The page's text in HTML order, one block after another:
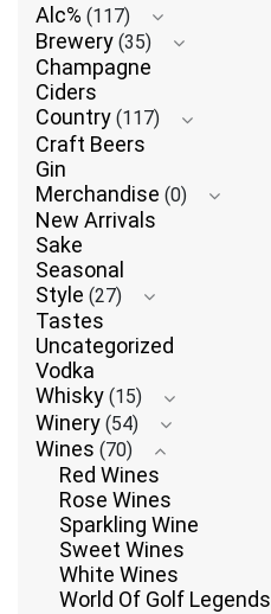
Alc% (117)
Brewery (35)
Champagne
Ciders
Country (117)
Craft Beers
Gin
Merchandise (0)
New Arrivals
Sake
Seasonal
Style (27)
Tastes
Uncategorized
Vodka
Whisky (15)
Winery (54)
Wines (70)
Red Wines
Rose Wines
Sparkling Wine
Sweet Wines
White Wines
World Of Golf Legends